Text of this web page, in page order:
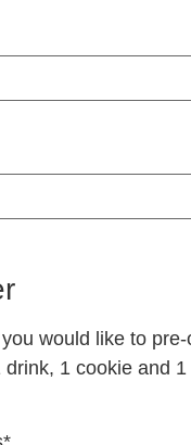
would like to
1 cookie and